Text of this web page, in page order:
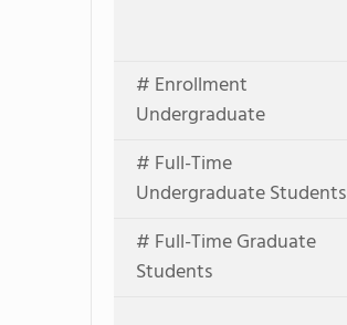
# Enrollment
Undergraduate
# Full-Time
Undergraduate Students
# Full-Time Graduate
Students